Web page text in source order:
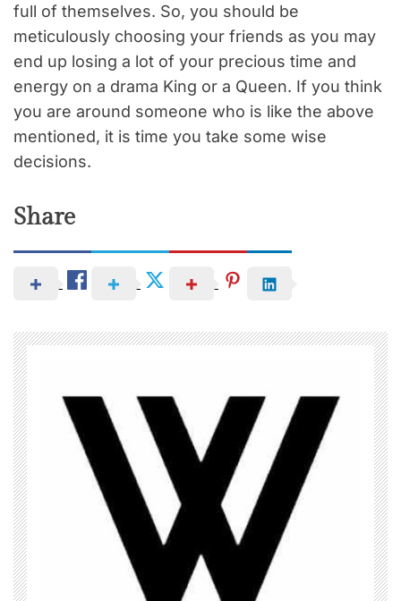
full of themselves. So, you should be
meticulously choosing your friends as you may
end up losing a lot of your precious time and
energy on a drama King or a Queen. If you think
you are around someone who is like the above
mentioned, it is time you take some wise
decisions.
Share